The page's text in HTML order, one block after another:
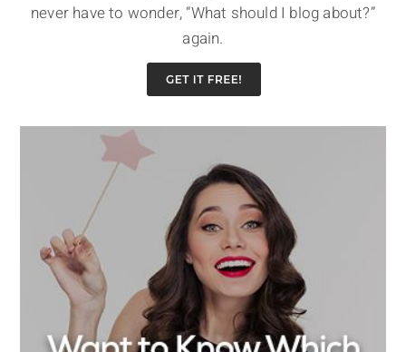
never have to wonder, “What should I blog about?”
again.